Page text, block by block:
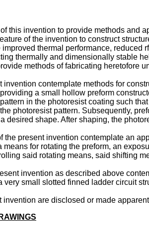
this invention to provide methods and
of the invention to construct
thermal performance,
thermally and dimensionally stable
methods of fabricating heretofore
invention contemplate methods for
a small hollow preform
in the photoresist coating such
photoresist pattern. Subsequently,
desired shape. After shaping, the
the present invention contemplate an
for rotating the preform, an
said rotating means, said shifting
invention as described above
very small slotted finned ladder circuit
invention are disclosed or made